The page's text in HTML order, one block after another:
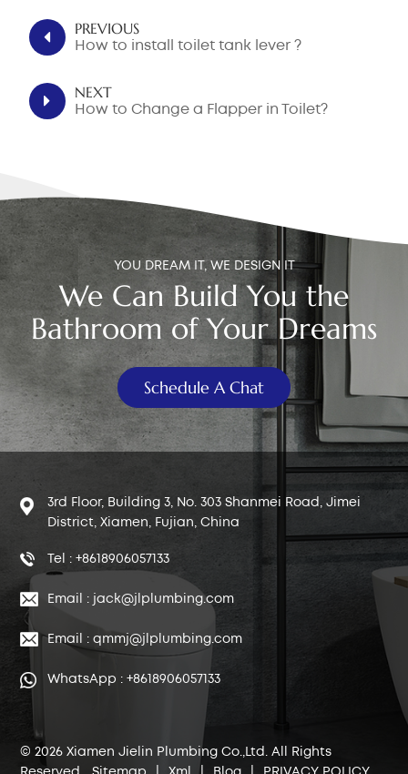
PREVIOUS
How to install toilet tank lever ?
NEXT
How to Change a Flapper in Toilet?
YOU DREAM IT, WE DESIGN IT
We Can Build You the
Bathroom of Your Dreams
Schedule A Chat
3rd Floor, Building 3, No. 303 Shanmei Road, Jimei
District, Xiamen, Fujian, China
Tel : +8618906057133
Email : jack@jlplumbing.com
Email : qmmj@jlplumbing.com
WhatsApp : +8618906057133
© 2026 Xiamen Jielin Plumbing Co.,Ltd. All Rights